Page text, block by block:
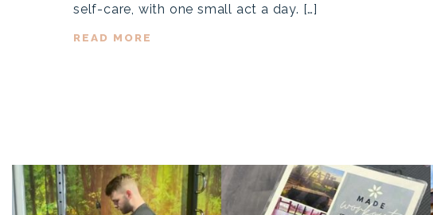
self-care, with one small act a day. […]
READ MORE